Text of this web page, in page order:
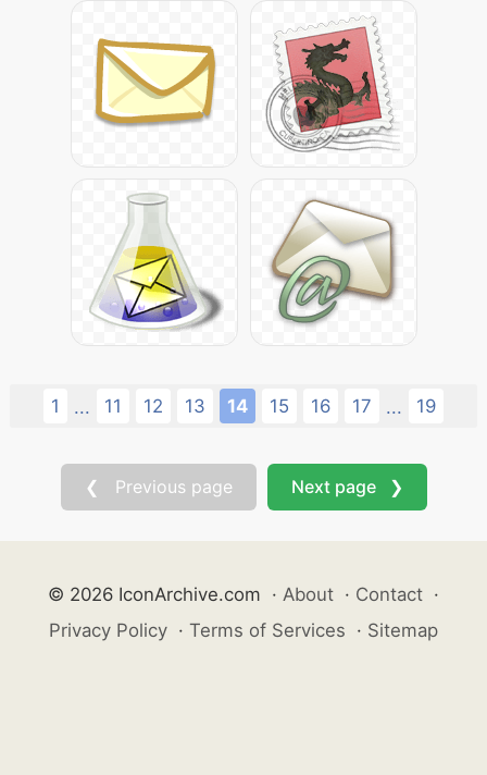
1 ... 11 12 13 14 15 16 17 ... 19
❮ Previous page Next page ❯
© 2026 IconArchive.com · About · Contact ·
Privacy Policy · Terms of Services · Sitemap